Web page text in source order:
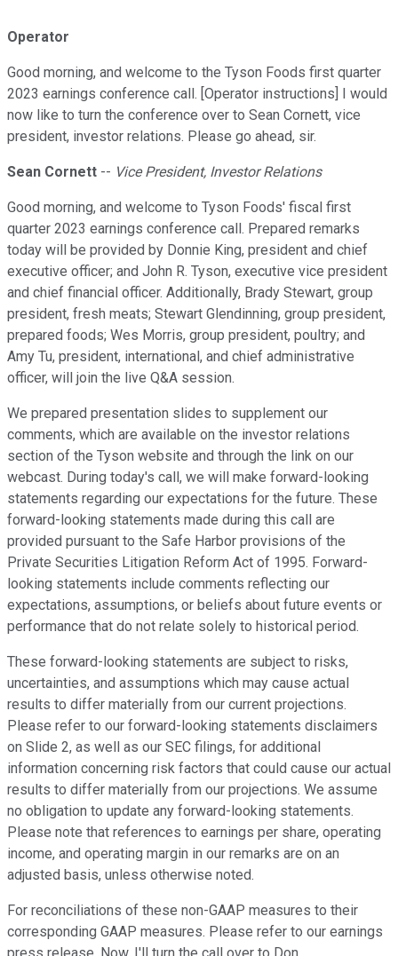
Operator
Good morning, and welcome to the Tyson Foods first quarter
2023 earnings conference call. [Operator instructions] I would
now like to turn the conference over to Sean Cornett, vice
president, investor relations. Please go ahead, sir.
Sean Cornett -- Vice President, Investor Relations
Good morning, and welcome to Tyson Foods' fiscal first
quarter 2023 earnings conference call. Prepared remarks
today will be provided by Donnie King, president and chief
executive officer; and John R. Tyson, executive vice president
and chief financial officer. Additionally, Brady Stewart, group
president, fresh meats; Stewart Glendinning, group president,
prepared foods; Wes Morris, group president, poultry; and
Amy Tu, president, international, and chief administrative
officer, will join the live Q&A session.
We prepared presentation slides to supplement our
comments, which are available on the investor relations
section of the Tyson website and through the link on our
webcast. During today's call, we will make forward-looking
statements regarding our expectations for the future. These
forward-looking statements made during this call are
provided pursuant to the Safe Harbor provisions of the
Private Securities Litigation Reform Act of 1995. Forward-
looking statements include comments reflecting our
expectations, assumptions, or beliefs about future events or
performance that do not relate solely to historical period.
These forward-looking statements are subject to risks,
uncertainties, and assumptions which may cause actual
results to differ materially from our current projections.
Please refer to our forward-looking statements disclaimers
on Slide 2, as well as our SEC filings, for additional
information concerning risk factors that could cause our actual
results to differ materially from our projections. We assume
no obligation to update any forward-looking statements.
Please note that references to earnings per share, operating
income, and operating margin in our remarks are on an
adjusted basis, unless otherwise noted.
For reconciliations of these non-GAAP measures to their
corresponding GAAP measures. Please refer to our earnings